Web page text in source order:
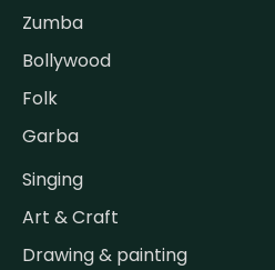
Zumba
Bollywood
Folk
Garba
Singing
Art & Craft
Drawing & painting